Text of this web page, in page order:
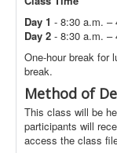
Day 1 - 8:30 a.m. –
Day 2 - 8:30 a.m. –
One-hour break for
break.
Method of
This class will be
participants will
access the class